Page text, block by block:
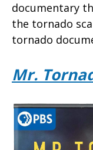
documentary
the tornado
tornado
Mr.